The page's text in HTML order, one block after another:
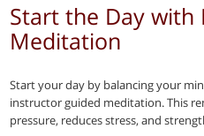
Start the Day with
Meditation
Start your day by balancing your
instructor guided meditation. This
pressure, reduces stress, and